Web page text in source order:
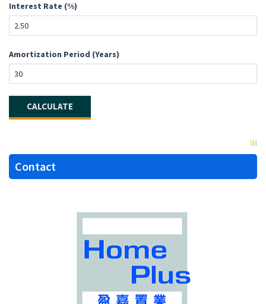
Interest Rate (%)
Amortization Period (Years)
Contact